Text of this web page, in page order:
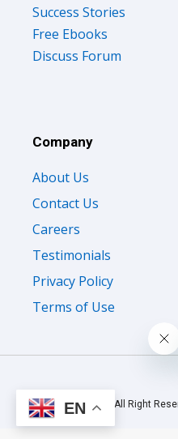
Success Stories
Free Ebooks
Discuss Forum
Company
About Us
Contact Us
Careers
Testimonials
Privacy Policy
Terms of Use
© 2026 All Right
EN